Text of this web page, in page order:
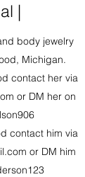
|
body jewelry
Michigan.
contact her via
or DM her on
contact him via
or DM him